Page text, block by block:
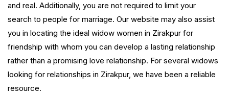
and real. Additionally, you are not required to limit your
search to people for marriage. Our website may also assist
you in locating the ideal widow women in Zirakpur for
friendship with whom you can develop a lasting relationship
rather than a promising love relationship. For several widows
looking for relationships in Zirakpur, we have been a reliable
resource.